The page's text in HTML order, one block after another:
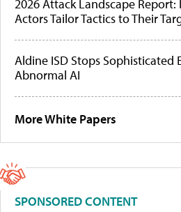
2026 Attack Landscape Report:
Actors Tailor Tactics to Their
Aldine ISD Stops Sophisticated
Abnormal AI
More White Papers
SPONSORED CONTENT